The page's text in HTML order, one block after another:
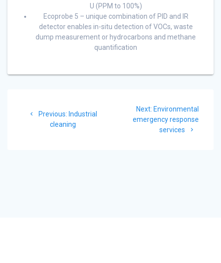
U (PPM to 100%)
Ecoprobe 5 – unique combination of PID and IR
detector enables in-situ detection of VOCs, waste
dump measurement or hydrocarbons and methane
quantification
navigation
Previous: Previous
post:
Industrial
cleaning
Next: Next
post:
Environmental
emergency response
services